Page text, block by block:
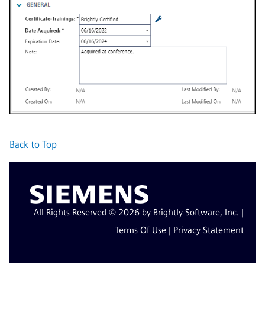
Back to Top
All Rights Reserved © 2026 by Brightly Software, Inc. |
Terms Of Use | Privacy Statement